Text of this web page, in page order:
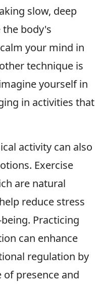
slow, deep
the body's
your mind in
technique is
yourself in
in activities that
activity can also
Exercise
are natural
reduce stress
Practicing
can enhance
regulation by
presence and